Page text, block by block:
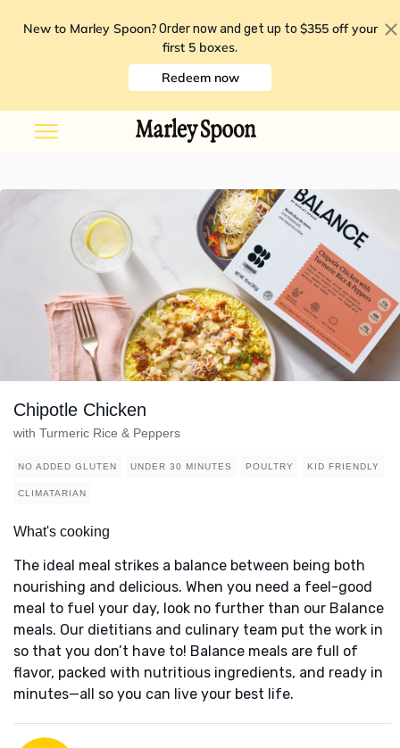
New to Marley Spoon? Order now and get up to $355 off your
first 5 boxes.
Redeem now
Chipotle Chicken
with Turmeric Rice & Peppers
NO ADDED GLUTEN UNDER 30 MINUTES POULTRY KID FRIENDLY
CLIMATARIAN
What's cooking
The ideal meal strikes a balance between being both
nourishing and delicious. When you need a feel-good
meal to fuel your day, look no further than our Balance
meals. Our dietitians and culinary team put the work in
so that you don’t have to! Balance meals are full of
flavor, packed with nutritious ingredients, and ready in
minutes—all so you can live your best life.